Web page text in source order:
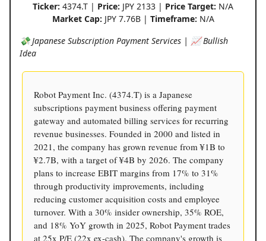
Ticker: 4374.T | Price: JPY 2133 | Price Target: N/A
Market Cap: JPY 7.76B | Timeframe: N/A
💸 Japanese Subscription Payment Services | 📈 Bullish
Idea
Robot Payment Inc. (4374.T) is a Japanese
subscriptions payment business offering payment
gateway and automated billing services for recurring
revenue businesses. Founded in 2000 and listed in
2021, the company has grown revenue from ¥1B to
¥2.7B, with a target of ¥4B by 2026. The company
plans to increase EBIT margins from 17% to 31%
through productivity improvements, including
reducing customer acquisition costs and employee
turnover. With a 30% insider ownership, 35% ROE,
and 18% YoY growth in 2025, Robot Payment trades
at 25x P/E (22x ex-cash). The company's growth is